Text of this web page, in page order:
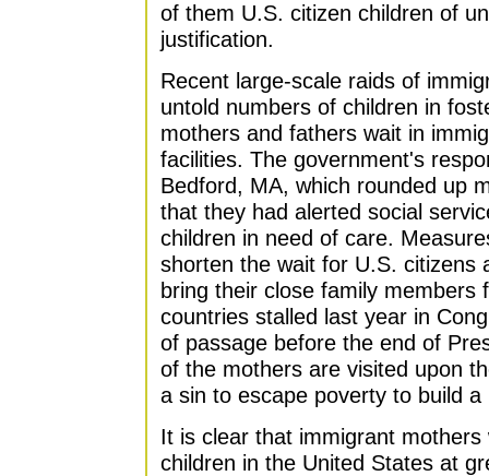
of them U.S. citizen children of
justification.
Recent large-scale raids of
untold numbers of children in
mothers and fathers wait in
facilities. The government's
Bedford, MA, which rounded up
that they had alerted social
children in need of care.
shorten the wait for U.S. citizens
bring their close family members
countries stalled last year in
of passage before the end of
of the mothers are visited upon
a sin to escape poverty to build a
It is clear that immigrant
children in the United States at